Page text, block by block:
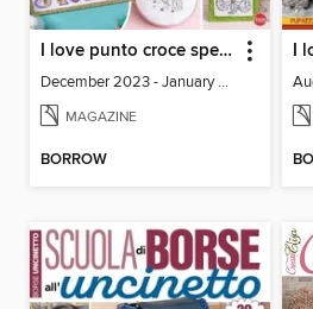
I love punto croce speciale
December 2023 - January 2024
MAGAZINE
BORROW
I